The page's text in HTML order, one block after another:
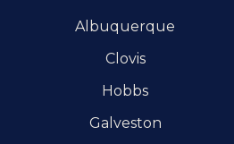
Albuquerque
Clovis
Hobbs
Galveston